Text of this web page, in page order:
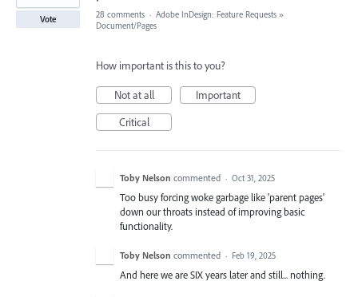
Vote 28 comments · Adobe InDesign: Feature Requests »
Document/Pages
How important is this to you?
Not at all
Important
Critical
Toby Nelson commented · Oct 31, 2025
Too busy forcing woke garbage like 'parent pages'
down our throats instead of improving basic
functionality.
Toby Nelson commented · Feb 19, 2025
And here we are SIX years later and still... nothing.